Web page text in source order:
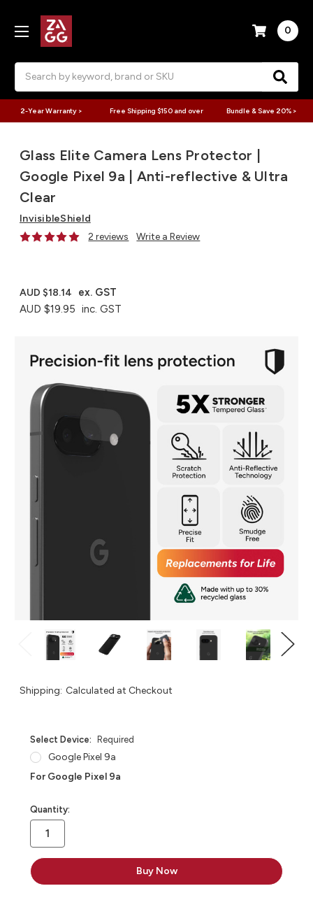
0
2-Year Warranty > Free Shipping $150 and over Bundle & Save 20% >
Glass Elite Camera Lens Protector |
Google Pixel 9a | Anti-reflective & Ultra
Clear
InvisibleShield
2 reviews
Write a Review
AUD $19.95 inc. GST
AUD $18.14 ex. GST
Shipping: Calculated at Checkout
Select Device: Required
Google Pixel 9a
For Google Pixel 9a
in
stock
Quantity: